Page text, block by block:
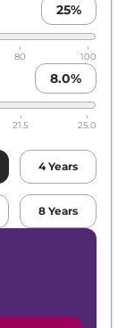
25%
80 100
8.0%
21.5 25.0
4 Years
8 Years